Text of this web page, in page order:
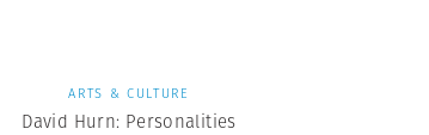
ARTS & CULTURE
David Hurn: Personalities